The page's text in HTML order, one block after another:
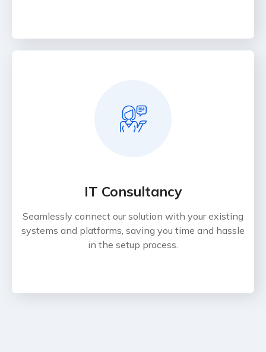
IT Consultancy
Seamlessly connect our solution with your existing
systems and platforms, saving you time and hassle
in the setup process.